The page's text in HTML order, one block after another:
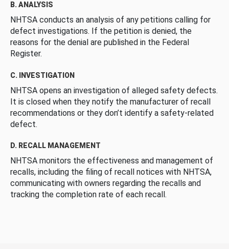
B. ANALYSIS
NHTSA conducts an analysis of any petitions calling for
defect investigations. If the petition is denied, the
reasons for the denial are published in the Federal
Register.
C. INVESTIGATION
NHTSA opens an investigation of alleged safety defects.
It is closed when they notify the manufacturer of recall
recommendations or they don’t identify a safety-related
defect.
D. RECALL MANAGEMENT
NHTSA monitors the effectiveness and management of
recalls, including the filing of recall notices with NHTSA,
communicating with owners regarding the recalls and
tracking the completion rate of each recall.